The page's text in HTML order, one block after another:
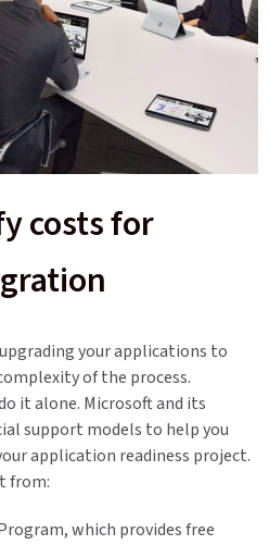
costs for
your applications to
of the process.
it alone. Microsoft and its
support models to help you
application readiness project.
from:
which provides free